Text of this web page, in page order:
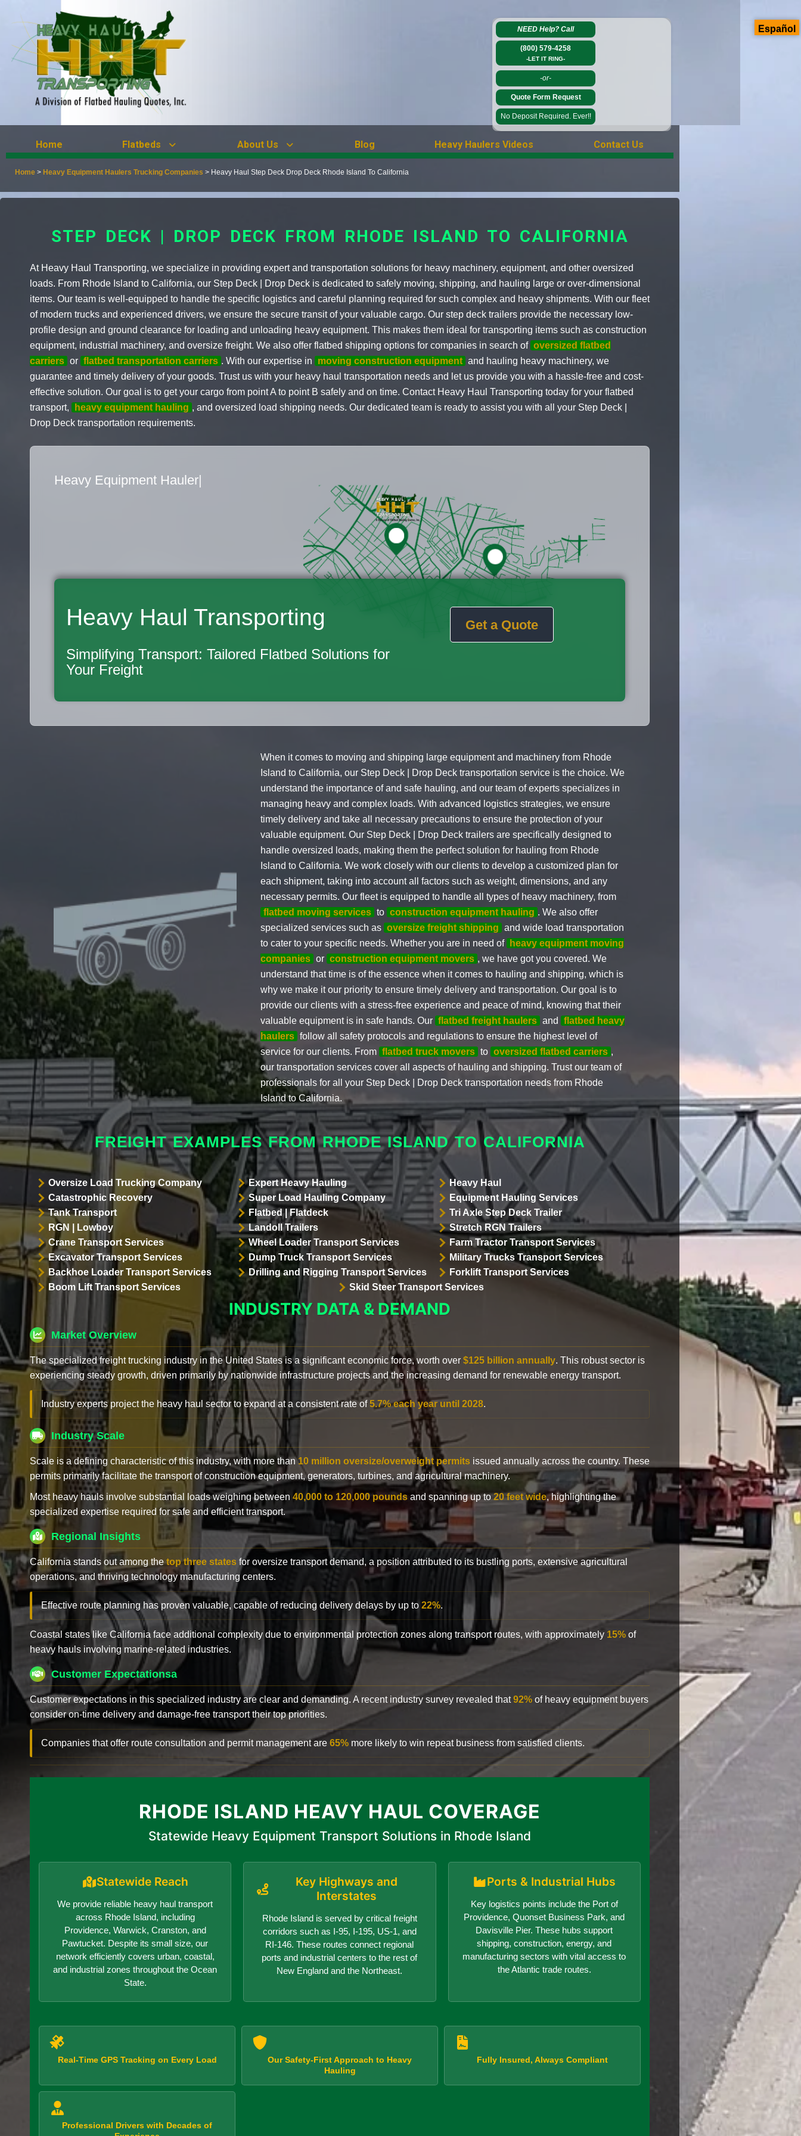
NEED Help?Call
(800) 579-4258
-LET IT RING-
-or-
Quote Form Request
No Deposit Required. Ever!!
Home Flatbeds About Us Blog Heavy Haulers Videos Contact Us
Home > Heavy Equipment Haulers Trucking Companies > Heavy Haul Step Deck Drop Deck Rhode Island To California
STEP DECK | DROP DECK FROM RHODE ISLAND TO CALIFORNIA
At Heavy Haul Transporting, we specialize in providing expert and transportation solutions for heavy machinery, equipment, and other oversized
loads. From Rhode Island to California, our Step Deck | Drop Deck is dedicated to safely moving, shipping, and hauling large or over-dimensional
items. Our team is well-equipped to handle the specific logistics and careful planning required for such complex and heavy shipments. With our fleet
of modern trucks and experienced drivers, we ensure the secure transit of your valuable cargo. Our step deck trailers provide the necessary low-
profile design and ground clearance for loading and unloading heavy equipment. This makes them ideal for transporting items such as construction
equipment, industrial machinery, and oversize freight. We also offer flatbed shipping options for companies in search of oversized flatbed
carriers or flatbed transportation carriers . With our expertise in moving construction equipment and hauling heavy machinery, we
guarantee and timely delivery of your goods. Trust us with your heavy haul transportation needs and let us provide you with a hassle-free and cost-
effective solution. Our goal is to get your cargo from point A to point B safely and on time. Contact Heavy Haul Transporting today for your flatbed
transport,
heavy equipment hauling , and oversized load shipping needs. Our dedicated team is ready to assist you with all your Step Deck |
Drop Deck transportation requirements.
Flatbed Truck Move|
Heavy Haul Transporting
Simplifying Transport: Tailored Flatbed Solutions for
Your Freight
Get a Quote
When it comes to moving and shipping large equipment and machinery from Rhode
Island to California, our Step Deck | Drop Deck transportation service is the choice. We
understand the importance of and safe hauling, and our team of experts specializes in
managing heavy and complex loads. With advanced logistics strategies, we ensure
timely delivery and take all necessary precautions to ensure the protection of your
valuable equipment. Our Step Deck | Drop Deck trailers are specifically designed to
handle oversized loads, making them the perfect solution for hauling from Rhode
Island to California. We work closely with our clients to develop a customized plan for
each shipment, taking into account all factors such as weight, dimensions, and any
necessary permits. Our fleet is equipped to handle all types of heavy machinery, from
flatbed moving services to construction equipment hauling . We also offer
specialized services such as oversize freight shipping and wide load transportation
to cater to your specific needs. Whether you are in need of
heavy equipment moving
companies or construction equipment movers , we have got you covered. We
understand that time is of the essence when it comes to hauling and shipping, which is
why we make it our priority to ensure timely delivery and transportation. Our goal is to
provide our clients with a stress-free experience and peace of mind, knowing that their
valuable equipment is in safe hands. Our flatbed freight haulers and
flatbed heavy
haulers follow all safety protocols and regulations to ensure the highest level of
service for our clients. From flatbed truck movers to oversized flatbed carriers ,
our transportation services cover all aspects of hauling and shipping. Trust our team of
professionals for all your Step Deck | Drop Deck transportation needs from Rhode
Island to California.
FREIGHT EXAMPLES FROM RHODE ISLAND TO CALIFORNIA
Oversize Load Trucking Company Expert Heavy Hauling
Heavy Haul
Catastrophic Recovery
Super Load Hauling Company
Equipment Hauling Services
Tank Transport
Flatbed | Flatdeck
Tri Axle Step Deck Trailer
RGN | Lowboy
Landoll Trailers
Stretch RGN Trailers
Crane Transport Services
Wheel Loader Transport Services
Farm Tractor Transport Services
Excavator Transport Services
Dump Truck Transport Services
Military Trucks Transport Services
Backhoe Loader Transport Services
Drilling and Rigging Transport Services
Forklift Transport Services
Boom Lift Transport Services
Skid Steer Transport Services
INDUSTRY DATA & DEMAND
Market Overview
The specialized freight trucking industry in the United States is a significant economic force, worth over $125 billion annually. This robust sector is
experiencing steady growth, driven primarily by nationwide infrastructure projects and the increasing demand for renewable energy transport.
Industry experts project the heavy haul sector to expand at a consistent rate of5.7% each year until 2028.
Industry Scale
Scale is a defining characteristic of this industry, with more than10 million oversize/overweight permits issued annually across the country. These
permits primarily facilitate the transport of construction equipment, generators, turbines, and agricultural machinery.
Most heavy hauls involve substantial loads weighing between 40,000 to 120,000 pounds and spanning up to20 feet wide, highlighting the
specialized expertise required for safe and efficient transport.
Regional Insights
California stands out among thetop three states for oversize transport demand, a position attributed to its bustling ports, extensive agricultural
operations, and thriving technology manufacturing centers.
Effective route planning has proven valuable, capable of reducing delivery delays by up to 22%.
Coastal states like California face additional complexity due to environmental protection zones along transport routes, with approximately 15% of
heavy hauls involving marine-related industries.
Customer Expectationsa
Customer expectations in this specialized industry are clear and demanding. A recent industry survey revealed that92% of heavy equipment buyers
consider on-time delivery and damage-free transport their top priorities.
Companies that offer route consultation and permit management are 65% more likely to win repeat business from satisfied clients.
RHODE ISLAND HEAVY HAUL COVERAGE
Statewide Heavy Equipment Transport Solutions in Rhode Island
Statewide Reach
We provide reliable heavy haul transport
across Rhode Island, including
Providence, Warwick, Cranston, and
Pawtucket. Despite its small size, our
network efficiently covers urban, coastal,
and industrial zones throughout the Ocean
State.
Key Highways and
Interstates
Rhode Island is served by critical freight
corridors such as I-95, I-195, US-1, and
RI-146. These routes connect regional
ports and industrial centers to the rest of
New England and the Northeast.
Ports & Industrial Hubs
Key logistics points include the Port of
Providence, Quonset Business Park, and
Davisville Pier. These hubs support
shipping, construction, energy, and
manufacturing sectors with vital access to
the Atlantic trade routes.
Real-Time GPS Tracking on Every Load
Our Safety-First Approach to Heavy
Hauling
Fully Insured, Always Compliant
Professional Drivers with Decades of
Español